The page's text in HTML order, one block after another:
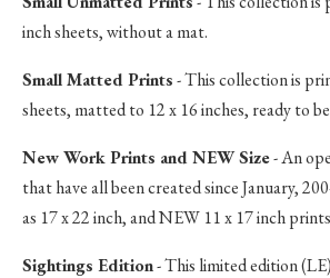
inch sheets, without a mat.
Small Matted Prints- This collection is
sheets, matted to 12 x 16 inches, ready to
New Work Prints and NEW Size- An
that have all been created since January,
as 17 x 22 inch, and NEW 11 x 17 inch
Sightings Edition- This limited edition